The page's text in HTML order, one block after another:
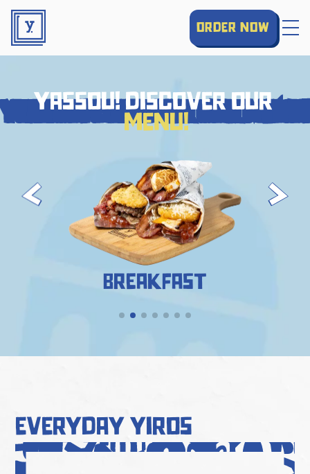
order now
yassou! discover our
menu!
yassou! discover our menu!
Breakfast
everyday yiros